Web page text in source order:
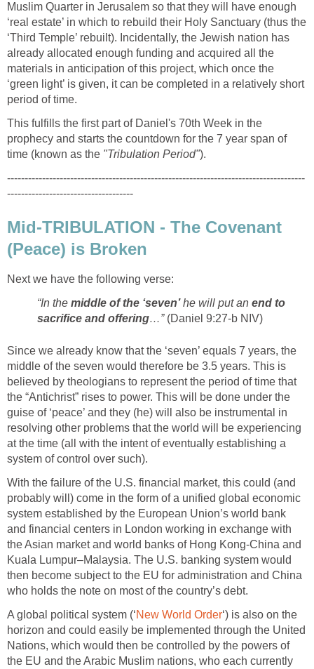
Muslim Quarter in Jerusalem so that they will have enough
‘real estate’ in which to rebuild their Holy Sanctuary (thus the
‘Third Temple’ rebuilt). Incidentally, the Jewish nation has
already allocated enough funding and acquired all the
materials in anticipation of this project, which once the
‘green light’ is given, it can be completed in a relatively short
period of time.
This fulfills the first part of Daniel's 70th Week in the
prophecy and starts the countdown for the 7 year span of
time (known as the "Tribulation Period").
-------------------------------------------------------------------------------------
------------------------------------
Mid-TRIBULATION - The Covenant
(Peace) is Broken
Next we have the following verse:
“In the middle of the ‘seven’he will put an end to
sacrifice and offering…”(Daniel 9:27-b NIV)
Since we already know that the ‘seven’ equals 7 years, the
middle of the seven would therefore be 3.5 years. This is
believed by theologians to represent the period of time that
the “Antichrist” rises to power. This will be done under the
guise of ‘peace’ and they (he) will also be instrumental in
resolving other problems that the world will be experiencing
at the time (all with the intent of eventually establishing a
system of control over such).
With the failure of the U.S. financial market, this could (and
probably will) come in the form of a unified global economic
system established by the European Union’s world bank
and financial centers in London working in exchange with
the Asian market and world banks of Hong Kong-China and
Kuala Lumpur–Malaysia. The U.S. banking system would
then become subject to the EU for administration and China
who holds the note on most of the country’s debt.
A global political system (‘New World Order‘) is also on the
horizon and could easily be implemented through the United
Nations, which would then be controlled by the powers of
the EU and the Arabic Muslim nations, who each currently